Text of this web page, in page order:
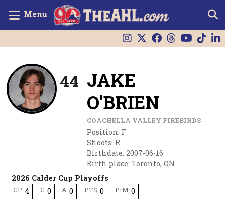
Menu
44 JAKE
O'BRIEN
COACHELLA VALLEY FIREBIRDS
Position: F
Shoots: R
Birthdate: 2007-06-16
Birth place: Toronto, ON
2026 Calder Cup Playoffs
GP 4 G 0 A 0 PTS 0 PIM 0